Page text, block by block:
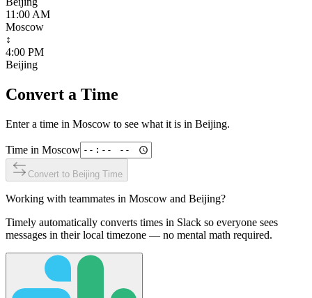
11:00 AM
Moscow
↕
4:00 PM
Beijing
Convert a Time
Enter a time in Moscow to see what it is in Beijing.
Time in Moscow
Convert to Beijing Time
Working with teammates in Moscow and Beijing?
Timely automatically converts times in Slack so everyone sees
messages in their local timezone — no mental math required.